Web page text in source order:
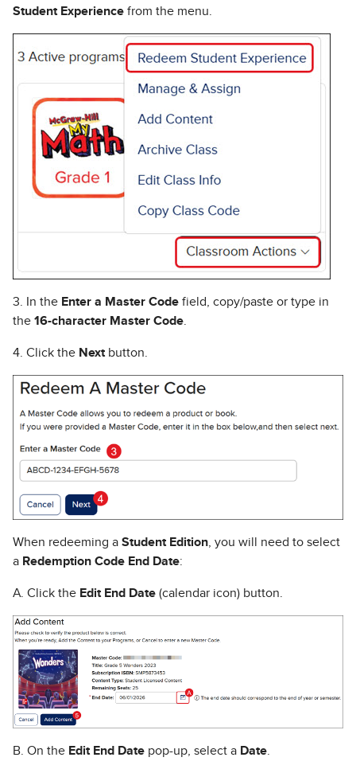
Student Experience from the menu.
3. In the Enter a Master Code field, copy/paste or type in
the 16-character Master Code
4. Click the Next button.
When redeeming a Student Edition, you will need to select
a Redemption Code End Date:
A. Click the Edit End Date (calendar icon) button.
B. On the Edit End Date pop-up, select a Date.